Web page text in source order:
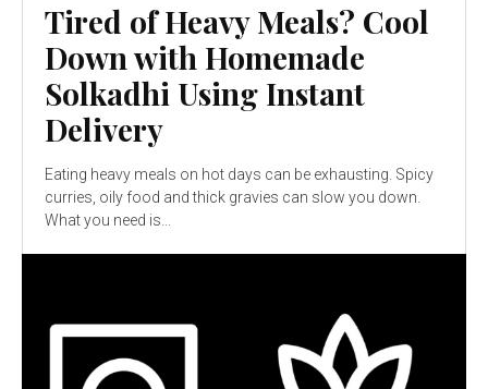
Tired of Heavy Meals? Cool
Down with Homemade
Solkadhi Using Instant
Delivery
Eating heavy meals on hot days can be exhausting. Spicy
curries, oily food and thick gravies can slow you down.
What you need is...